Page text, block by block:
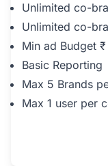
Unlimited co-
Unlimited co-
Min ad Budget
Basic Reporting
Max 5 Brands
Max 1 user per